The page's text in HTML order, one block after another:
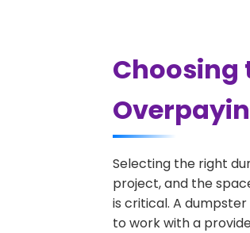
Choosing
Selecting the right
project, and the
is critical. A
to work with a